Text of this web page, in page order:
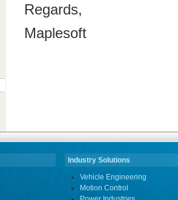
Regards,
Maplesoft
Industry Solutions
Vehicle Engineering
Motion Control